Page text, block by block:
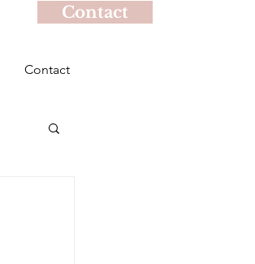
Contact
Contact